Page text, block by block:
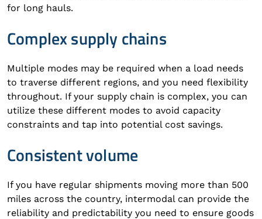
for long hauls.
Complex supply chains
Multiple modes may be required when a load needs
to traverse different regions, and you need flexibility
throughout. If your supply chain is complex, you can
utilize these different modes to avoid capacity
constraints and tap into potential cost savings.
Consistent volume
If you have regular shipments moving more than 500
miles across the country, intermodal can provide the
reliability and predictability you need to ensure goods